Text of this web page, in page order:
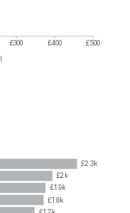
£300 £400
£500
£2.3k
£2k
£1.9k
£1.8k